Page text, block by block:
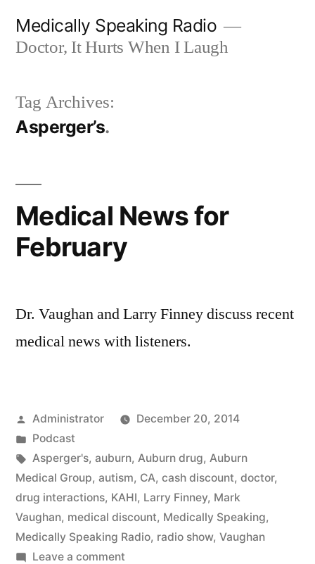
Medically Speaking Radio
Doctor, It Hurts When I Laugh
Tag Archives:
Asperger’s
Medical News for
February
Dr. Vaughan and Larry Finney discuss recent
medical news with listeners.
Posted
by
Administrator
December 20, 2014
Posted
in
Podcast
Tags:
Asperger's, auburn, Auburn drug, Auburn
Medical Group, autism, CA, cash discount, doctor,
drug interactions, KAHI, Larry Finney, Mark
Vaughan, medical discount, Medically Speaking,
Medically Speaking Radio, radio show, Vaughan
Leave a commenton